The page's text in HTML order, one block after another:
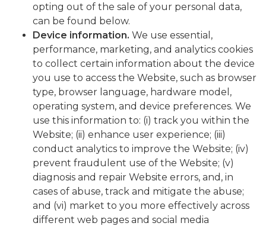
opting out of the sale of your personal data,
can be found below.
Device information. We use essential,
performance, marketing, and analytics cookies
to collect certain information about the device
you use to access the Website, such as browser
type, browser language, hardware model,
operating system, and device preferences. We
use this information to: (i) track you within the
Website; (ii) enhance user experience; (iii)
conduct analytics to improve the Website; (iv)
prevent fraudulent use of the Website; (v)
diagnosis and repair Website errors, and, in
cases of abuse, track and mitigate the abuse;
and (vi) market to you more effectively across
different web pages and social media